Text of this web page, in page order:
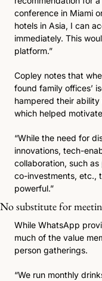
conference in Miami
hotels in Asia, I can
immediately. This
platform.”
Copley notes that
found family offices’
hampered their
which helped
“While the need for
innovations, tech-
collaboration, such
co-investments, etc.,
powerful.”
No substitute for
While WhatsApp
much of the value
person gatherings.
“We run monthly